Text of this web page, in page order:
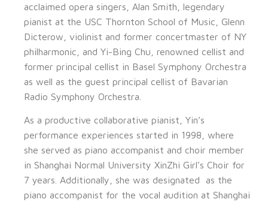
acclaimed opera singers, Alan Smith, legendary
pianist at the USC Thornton School of Music, Glenn
Dicterow, violinist and former concertmaster of NY
philharmonic, and Yi-Bing Chu, renowned cellist and
former principal cellist in Basel Symphony Orchestra
as well as the guest principal cellist of Bavarian
Radio Symphony Orchestra.
As a productive collaborative pianist, Yin’s
performance experiences started in 1998, where
she served as piano accompanist and choir member
in Shanghai Normal University XinZhi Girl’s Choir for
7 years. Additionally, she was designated as the
piano accompanist for the vocal audition at Shanghai